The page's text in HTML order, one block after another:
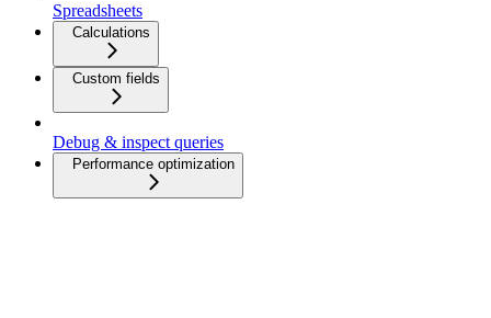
Spreadsheets
Calculations
Custom fields
Debug & inspect queries
Performance optimization